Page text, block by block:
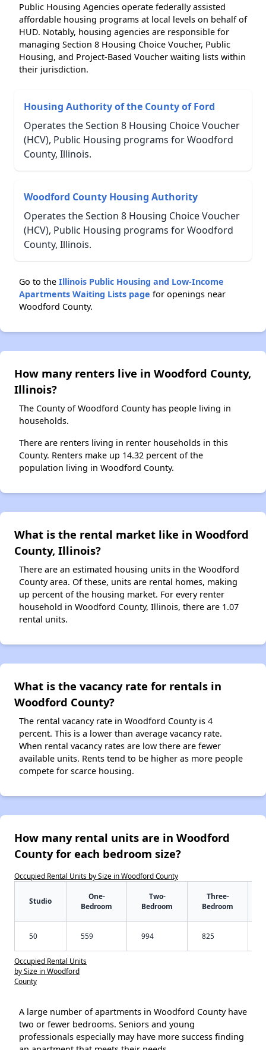
Public Housing Agencies operate federally assisted
affordable housing programs at local levels on behalf of
HUD. Notably, housing agencies are responsible for
managing Section 8 Housing Choice Voucher, Public
Housing, and Project-Based Voucher waiting lists within
their jurisdiction.
Housing Authority of the County of Ford
Operates the Section 8 Housing Choice Voucher
(HCV), Public Housing programs for Woodford
County, Illinois.
Woodford County Housing Authority
Operates the Section 8 Housing Choice Voucher
(HCV), Public Housing programs for Woodford
County, Illinois.
Go to the Illinois Public Housing and Low-Income
Apartments Waiting Lists page for openings near
Woodford County.
How many renters live in Woodford County,
Illinois?
The County of Woodford County has people living in
households.
There are renters living in renter households in this
County. Renters make up 14.32 percent of the
population living in Woodford County.
What is the rental market like in Woodford
County, Illinois?
There are an estimated housing units in the Woodford
County area. Of these, units are rental homes, making
up percent of the housing market. For every renter
household in Woodford County, Illinois, there are 1.07
rental units.
What is the vacancy rate for rentals in
Woodford County?
The rental vacancy rate in Woodford County is 4
percent. This is a lower than average vacancy rate.
When rental vacancy rates are low there are fewer
available units. Rents tend to be higher as more people
compete for scarce housing.
How many rental units are in Woodford
County for each bedroom size?
Occupied Rental Units by Size in Woodford County
Studio
One-
Bedroom
Two-
Bedroom
Three-
Bedroom
50 559 994 825
Occupied Rental Units
by Size in Woodford
County
A large number of apartments in Woodford County have
two or fewer bedrooms. Seniors and young
professionals especially may have more success finding